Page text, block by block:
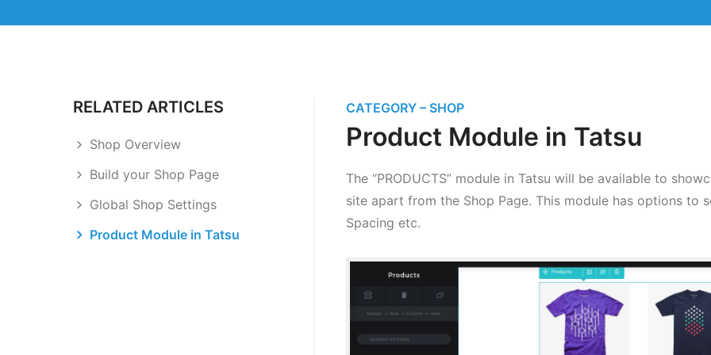
RELATED ARTICLES
Shop Overview
Build your Shop Page
Global Shop Settings
Product Module in Tatsu
CATEGORY – SHOP
Product Module in Tatsu
The “PRODUCTS” module in Tatsu will be available to
site apart from the Shop Page. This module has options to
Spacing etc.